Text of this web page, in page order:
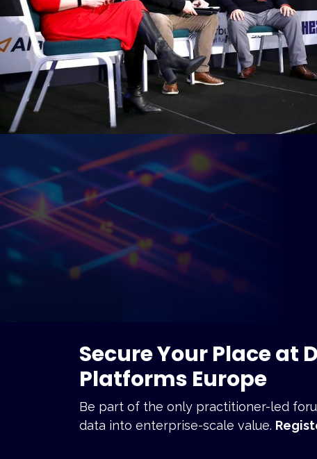
Secure Your Place at
Platforms Europe
Be part of the only practitioner-led
data into enterprise-scale value. R